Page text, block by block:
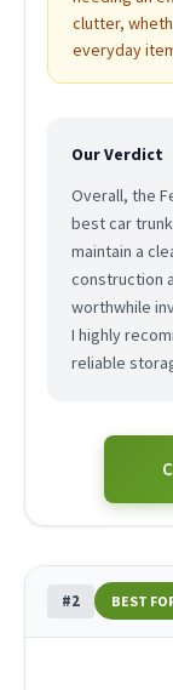
clutter,
everyday
Our Verdict
Overall, the
best car
maintain a
construction
worthwhile
I highly
reliable
#2 BEST